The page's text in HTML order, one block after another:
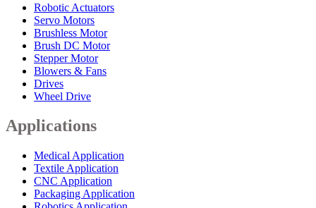
Robotic Actuators
Servo Motors
Brushless Motor
Brush DC Motor
Stepper Motor
Blowers & Fans
Drives
Wheel Drive
Applications
Medical Application
Textile Application
CNC Application
Packaging Application